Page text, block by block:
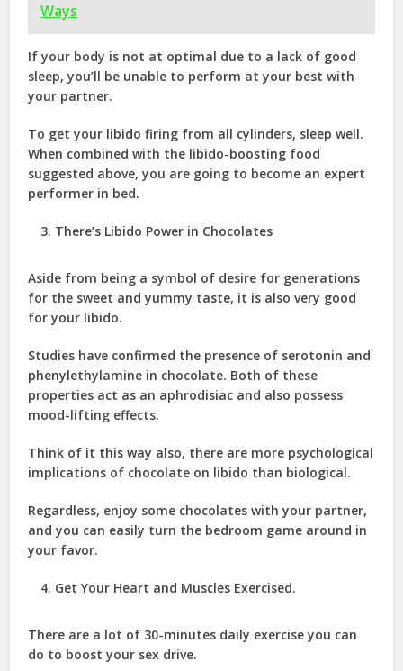
Ways
If your body is not at optimal due to a lack of good
sleep, you’ll be unable to perform at your best with
your partner.
To get your libido firing from all cylinders, sleep well.
When combined with the libido-boosting food
suggested above, you are going to become an expert
performer in bed.
There’s Libido Power in Chocolates
Aside from being a symbol of desire for generations
for the sweet and yummy taste, it is also very good
for your libido.
Studies have confirmed the presence of serotonin and
phenylethylamine in chocolate. Both of these
properties act as an aphrodisiac and also possess
mood-lifting effects.
Think of it this way also, there are more psychological
implications of chocolate on libido than biological.
Regardless, enjoy some chocolates with your partner,
and you can easily turn the bedroom game around in
your favor.
Get Your Heart and Muscles Exercised.
There are a lot of 30-minutes daily exercise you can
do to boost your sex drive.